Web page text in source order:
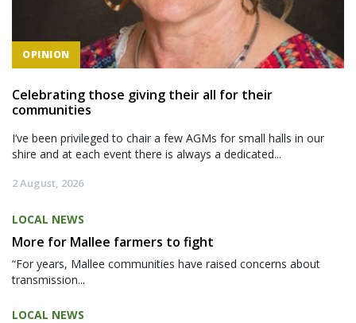
OPINION
Celebrating those giving their all for their
communities
I’ve been privileged to chair a few AGMs for small halls in our
shire and at each event there is always a dedicated...
2 August, 2026
LOCAL NEWS
More for Mallee farmers to fight
“For years, Mallee communities have raised concerns about
transmission...
LOCAL NEWS